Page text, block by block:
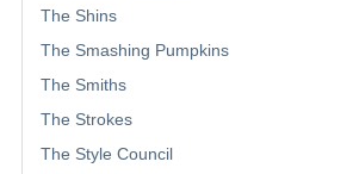
The Shins
The Smashing Pumpkins
The Smiths
The Strokes
The Style Council